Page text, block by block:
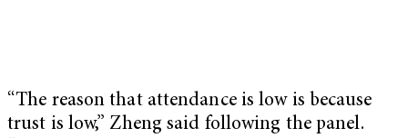
“The reason that attendance is low is because
trust is low,” Zheng said following the panel.